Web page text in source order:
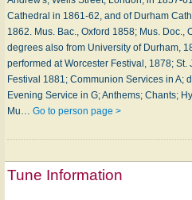
Cathedral in 1861-62, and of Durham
1862. Mus. Bac., Oxford 1858; Mus. Doc.,
degrees also from University of Durham,
performed at Worcester Festival, 1878; St.
Festival 1881; Communion Services in A;
Evening Service in G; Anthems; Chants;
Mu… Go to person page >
Tune Information